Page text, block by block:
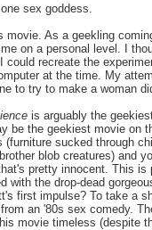
sex goddess.
movie. As a geekling
on a personal level. I
could recreate the
at the time. My
to try to make a woman
is arguably the
be the geekiest movie on
(furniture sucked through
blob creatures) and
pretty innocent. This is
with the drop-dead
first impulse? To take a
an '80s sex comedy.
movie timeless (despite